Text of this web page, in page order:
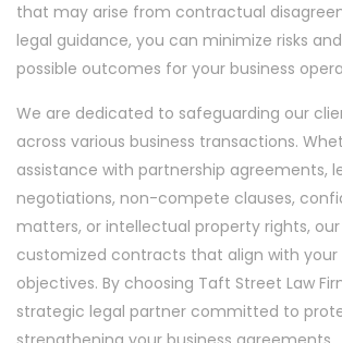
that may arise from contractual
legal guidance, you can minimize risks
possible outcomes for your business
We are dedicated to safeguarding our
across various business transactions.
assistance with partnership agreements,
negotiations, non-compete clauses,
matters, or intellectual property rights,
customized contracts that align with your
objectives. By choosing Taft Street Law
strategic legal partner committed to